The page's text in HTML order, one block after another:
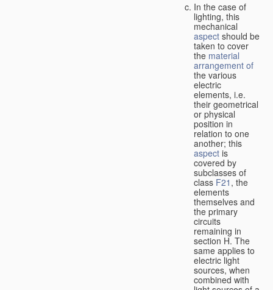
In the case of
lighting, this
mechanical
aspect should be
taken to cover
the material
arrangement of
the various
electric
elements, i.e.
their geometrical
or physical
position in
relation to one
another; this
aspect is
covered by
subclasses of
class F21 , the
elements
themselves and
the primary
circuits
remaining in
section H. The
same applies to
electric light
sources, when
combined with